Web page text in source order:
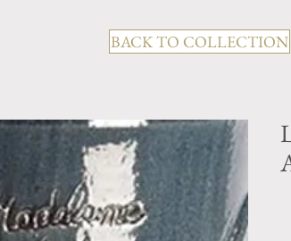
BACK TO COLLECTION